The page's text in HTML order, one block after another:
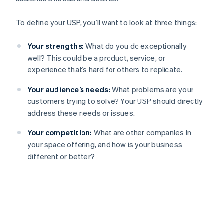
To define your USP, you’ll want to look at three things:
Your strengths: What do you do exceptionally
well? This could be a product, service, or
experience that’s hard for others to replicate.
Your audience’s needs: What problems are your
customers trying to solve? Your USP should directly
address these needs or issues.
Your competition: What are other companies in
your space offering, and how is your business
different or better?